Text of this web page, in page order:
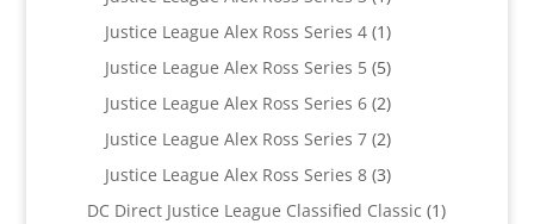
product
Justice League Alex Ross Series 4 11
product
Justice League Alex Ross Series 5 55
products
Justice League Alex Ross Series 6 22
products
Justice League Alex Ross Series 7 22
products
Justice League Alex Ross Series 8 33
products
DC Direct Justice League Classified Classic 11